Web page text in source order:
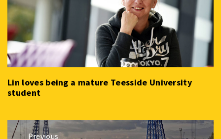
Lin loves being a mature Teesside University
student
PostPrevious